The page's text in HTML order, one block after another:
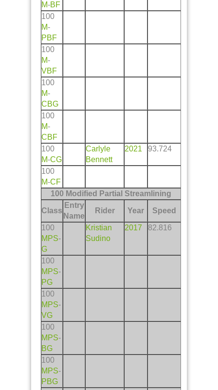
M-BF
100
M-
PBF
100
M-
VBF
100
M-
CBG
100
M-
CBF
100
M-CG
Carlyle
Bennett
2021 93.724
100
M-CF
100 Modified Partial Streamlining
Class
Entry
Name
Rider Year Speed
100
MPS-
G
Kristian
Sudino
2017 82.816
100
MPS-
PG
100
MPS-
VG
100
MPS-
BG
100
MPS-
PBG